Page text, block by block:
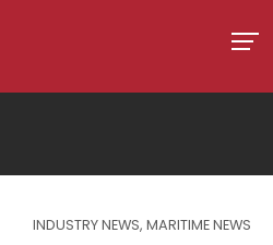
INDUSTRY NEWS, MARITIME NEWS